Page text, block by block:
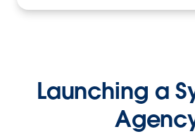
Launching a